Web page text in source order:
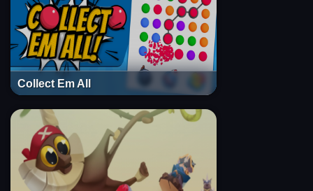
Collect Em All